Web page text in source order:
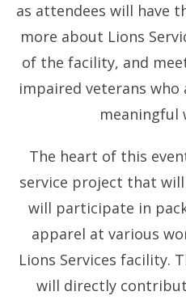
as attendees will have
more about Lions
of the facility, and
impaired veterans who
meaningful
The heart of this
service project that
will participate in
apparel at various
Lions Services facility.
will directly